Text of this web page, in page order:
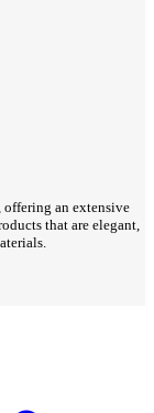
an extensive
that are elegant,